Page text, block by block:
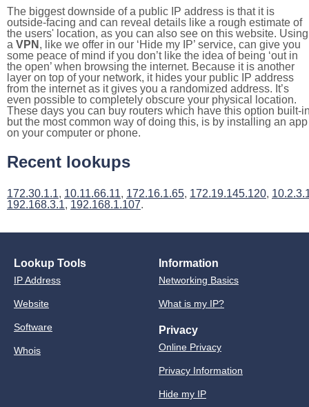
The biggest downside of a public IP address is that it is
outside-facing and can reveal details like a rough estimate of
the users' location, as you can also see on this website. Using
a VPN , like we offer in our ‘Hide my IP’ service, can give you
some peace of mind if you don’t like the idea of being ‘out in
the open’ when browsing the internet. Because it is another
layer on top of your network, it hides your public IP address
from the internet as it gives you a randomized address. It’s
even possible to completely obscure your physical location.
These days you can buy routers which have this option built-
but the most common way of doing this, is by installing an app
on your computer or phone.
Recent lookups
172.30.1.1, 10.11.66.11, 172.16.1.65, 172.19.145.120,
192.168.3.1, 192.168.1.107.
Lookup Tools
IP Address
Website
Software
Whois
Information
Networking Basics
What is my IP?
Privacy
Online Privacy
Privacy Information
Hide my IP